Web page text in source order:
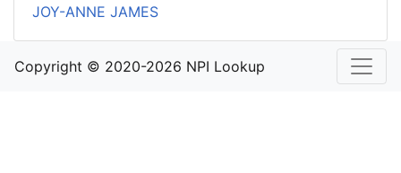
JOY-ANNE JAMES
Copyright © 2020-2026 NPI Lookup